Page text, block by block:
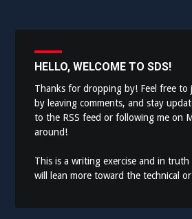
HELLO, WELCOME TO SDS!
Thanks for dropping by! Feel free to
by leaving comments, and stay
to the RSS feed or following me on
around!
This is a writing exercise and in
will lean more toward the technical